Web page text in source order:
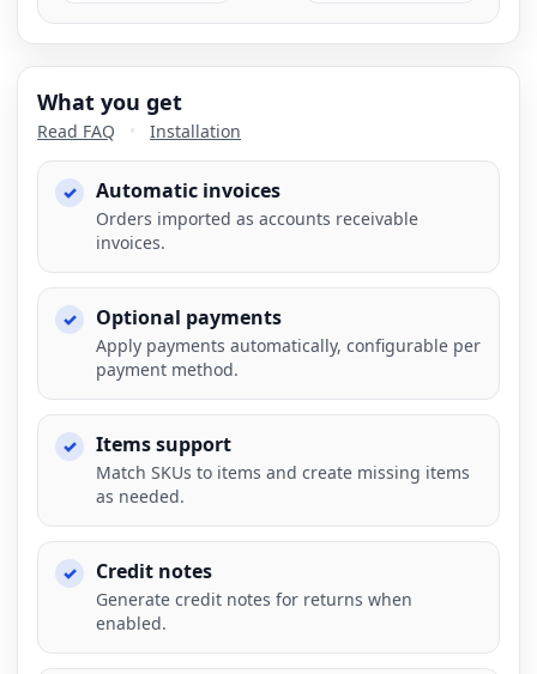
What you get
Read FAQ • Installation
Automatic invoices
Orders imported as accounts receivable
invoices.
Optional payments
Apply payments automatically, configurable per
payment method.
Items support
Match SKUs to items and create missing items
as needed.
Credit notes
Generate credit notes for returns when
enabled.